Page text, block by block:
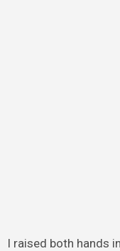
I raised both hands